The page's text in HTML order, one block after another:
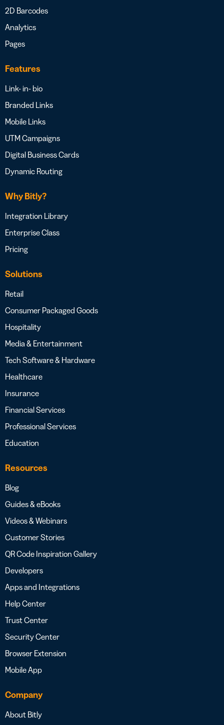
2D Barcodes
Analytics
Pages
Features
Link- in- bio
Branded Links
Mobile Links
UTM Campaigns
Digital Business Cards
Dynamic Routing
Why Bitly?
Integration Library
Enterprise Class
Pricing
Solutions
Retail
Consumer Packaged Goods
Hospitality
Media & Entertainment
Tech Software & Hardware
Healthcare
Insurance
Financial Services
Professional Services
Education
Resources
Blog
Guides & eBooks
Videos & Webinars
Customer Stories
QR Code Inspiration Gallery
Developers
Apps and Integrations
Help Center
Trust Center
Security Center
Browser Extension
Mobile App
Company
About Bitly